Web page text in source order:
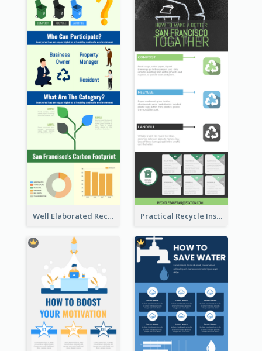
Well Elaborated Recycling Illustration Tips Design Infographic Practical Recycle Instruction Infographic Design Ideas